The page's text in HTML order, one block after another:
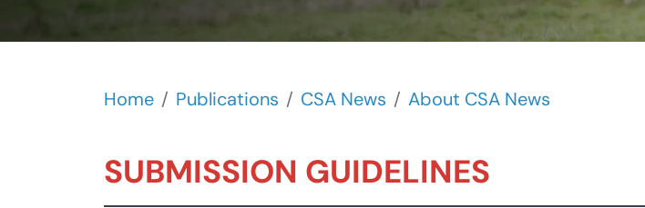
Home Publications CSA News About CSA News
SUBMISSION GUIDELINES